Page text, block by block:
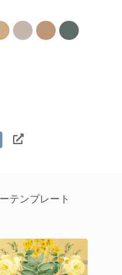
テンプレート